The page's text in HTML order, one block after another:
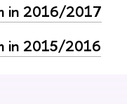
in 2016/2017
in 2015/2016